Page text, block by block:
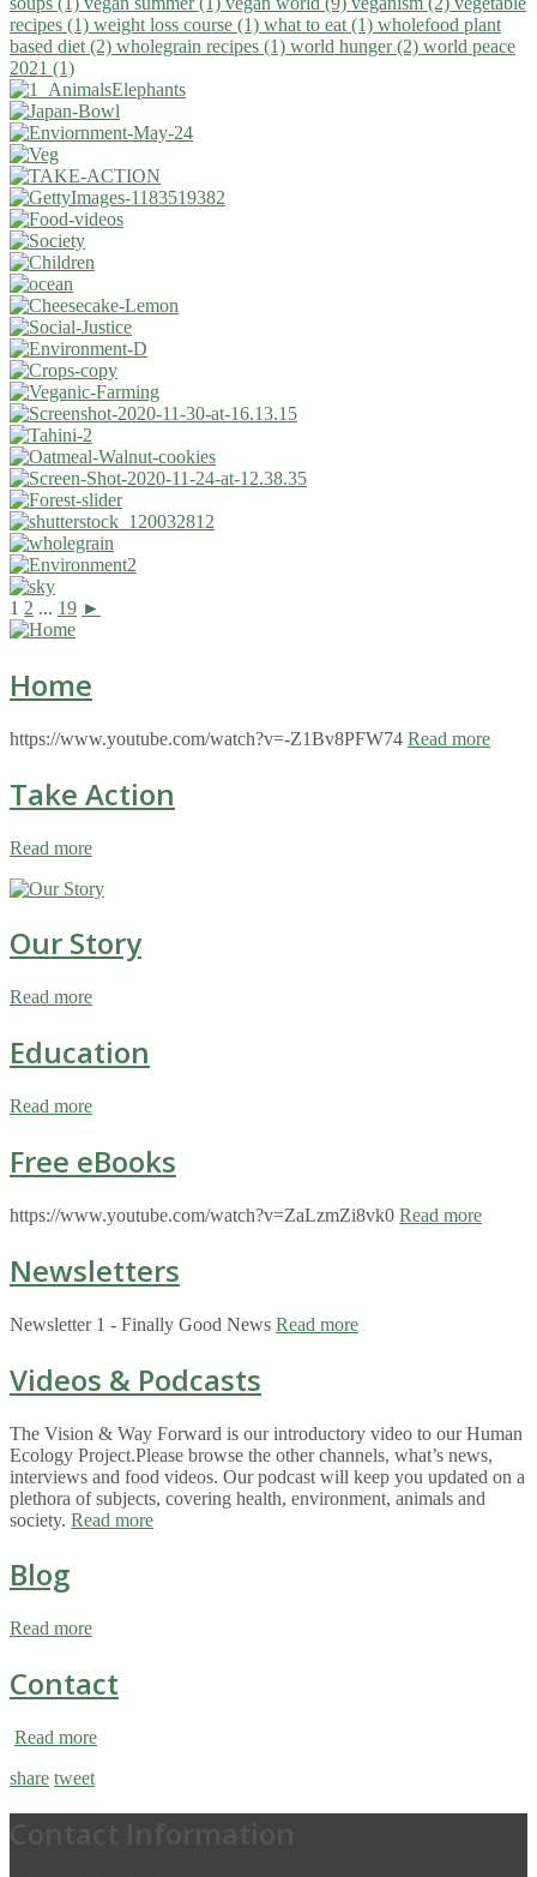
recipes (1) weight loss course (1) what to eat (1) wholefood plant
based diet (2) wholegrain recipes (1) world hunger (2) world peace
2021 (1)
1 2 ... 19 ►
Home
https://www.youtube.com/watch?v=-Z1Bv8PFW74 Read more
Take Action
Read more
Our Story
Read more
Education
Read more
Free eBooks
https://www.youtube.com/watch?v=ZaLzmZi8vk0 Read more
Newsletters
Newsletter 1 - Finally Good News Read more
Videos & Podcasts
The Vision & Way Forward is our introductory video to our Human
Ecology Project.Please browse the other channels, what’s news,
interviews and food videos. Our podcast will keep you updated on a
plethora of subjects, covering health, environment, animals and
society. Read more
Blog
Read more
Contact
Read more
share tweet